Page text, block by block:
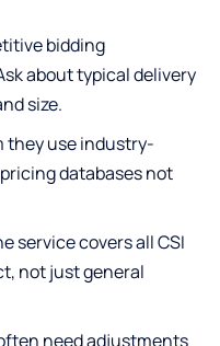
bidding
about typical delivery
size.
they use industry-
databases not
service covers all CSI
not just general
need adjustments